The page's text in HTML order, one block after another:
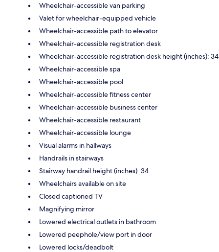
Wheelchair-accessible van parking
Valet for wheelchair-equipped vehicle
Wheelchair-accessible path to elevator
Wheelchair-accessible registration desk
Wheelchair-accessible registration desk height (inches): 34
Wheelchair-accessible spa
Wheelchair-accessible pool
Wheelchair-accessible fitness center
Wheelchair-accessible business center
Wheelchair-accessible restaurant
Wheelchair-accessible lounge
Visual alarms in hallways
Handrails in stairways
Stairway handrail height (inches): 34
Wheelchairs available on site
Closed captioned TV
Magnifying mirror
Lowered electrical outlets in bathroom
Lowered peephole/view port in door
Lowered locks/deadbolt